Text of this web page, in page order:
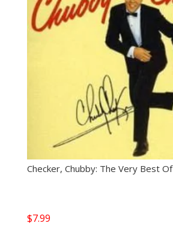
Checker, Chubby: The Very Best Of
$7.99